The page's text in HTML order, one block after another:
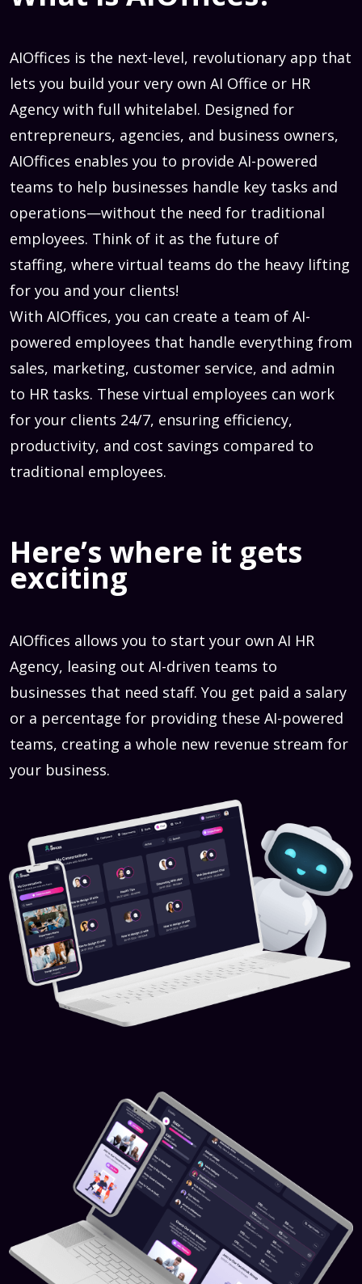
AIOffices is the next-level, revolutionary app that
lets you build your very own AI Office or HR
Agency with full whitelabel. Designed for
entrepreneurs, agencies, and business owners,
AIOffices enables you to provide AI-powered
teams to help businesses handle key tasks and
operations—without the need for traditional
employees. Think of it as the future of
staffing, where virtual teams do the heavy lifting
for you and your clients!
With AIOffices, you can create a team of AI-
powered employees that handle everything from
sales, marketing, customer service, and admin
to HR tasks. These virtual employees can work
for your clients 24/7, ensuring efficiency,
productivity, and cost savings compared to
traditional employees.
Here’s where it gets
exciting
AIOffices allows you to start your own AI HR
Agency, leasing out AI-driven teams to
businesses that need staff. You get paid a salary
or a percentage for providing these AI-powered
teams, creating a whole new revenue stream for
your business.